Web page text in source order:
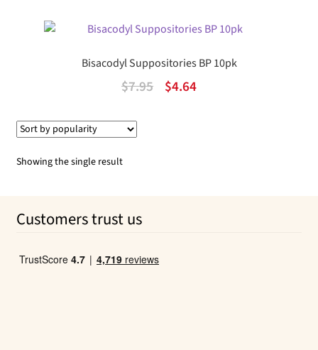
Bisacodyl Suppositories BP 10pk
$7.95
Original
$4.64Current
Showing the single result
Customers trust us